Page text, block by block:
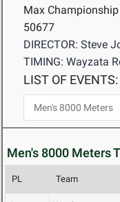
Max Championship
50677
DIRECTOR: Steve
TIMING: Wayzata
LIST OF EVENTS:
Men's 8000 Meters
PL Team